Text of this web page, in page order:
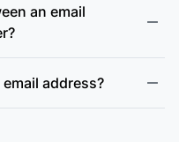
an email
address?